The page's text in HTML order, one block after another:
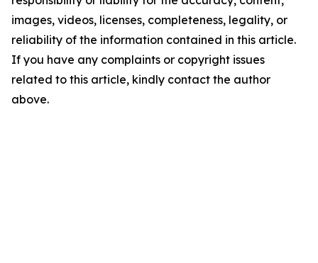
images, videos, licenses, completeness, legality, or
reliability of the information contained in this article.
If you have any complaints or copyright issues
related to this article, kindly contact the author
above.